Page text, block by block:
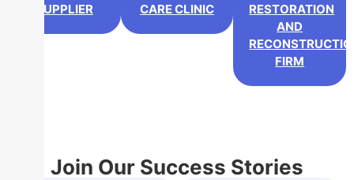
SUPPLIER
CARE CLINIC
RESTORATION
AND
FIRM
Join Our Success Stories